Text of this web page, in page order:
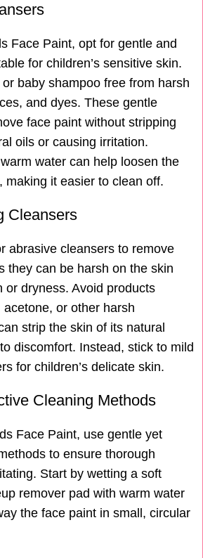
Face Paint, opt for gentle and
for children’s sensitive skin.
baby shampoo free from harsh
and dyes. These gentle
face paint without stripping
oils or causing irritation.
water can help loosen the
making it easier to clean off.
Cleansers
abrasive cleansers to remove
they can be harsh on the skin
or dryness. Avoid products
or other harsh
strip the skin of its natural
discomfort. Instead, stick to mild
for children’s delicate skin.
Cleaning Methods
Face Paint, use gentle yet
to ensure thorough
Start by wetting a soft
remover pad with warm water
the face paint in small, circular